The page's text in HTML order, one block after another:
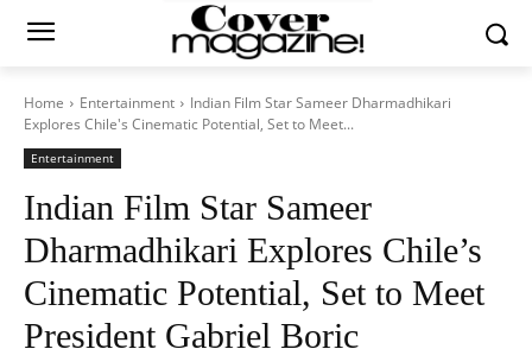
Home Entertainment
Indian Film Star Sameer Dharmadhikari
Explores Chile's Cinematic Potential, Set to Meet...
Entertainment
Indian Film Star Sameer
Dharmadhikari Explores Chile’s
Cinematic Potential, Set to Meet
President Gabriel Boric